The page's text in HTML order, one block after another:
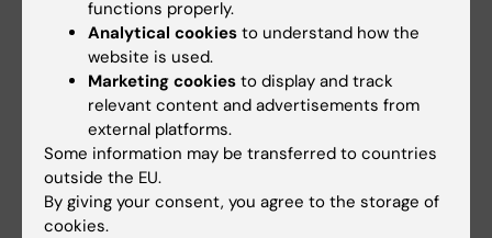
Malina Szychowska
Affiliated to Teaching/Tutoring
malina.szychowska@ki.se
Zoe Säflund
Specialist
+46852483692
zoe.saflund@ki.se
functions properly.
Analytical cookies to understand how the
website is used.
Marketing cookies to display and track
relevant content and advertisements from
external platforms.
Some information may be transferred to countries
outside the EU.
By giving your consent, you agree to the storage of
cookies.